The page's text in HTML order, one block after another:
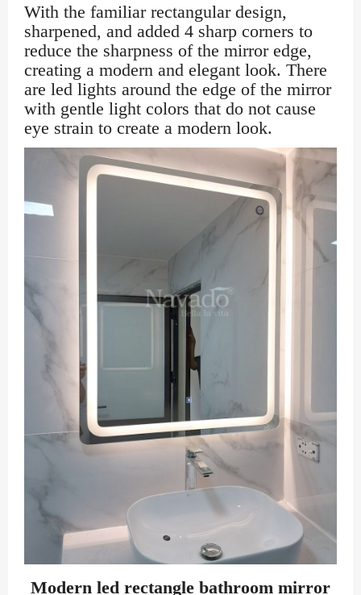
With the familiar rectangular design,
sharpened, and added 4 sharp corners to
reduce the sharpness of the mirror edge,
creating a modern and elegant look. There
are led lights around the edge of the mirror
with gentle light colors that do not cause
eye strain to create a modern look.
Modern led rectangle bathroom mirror